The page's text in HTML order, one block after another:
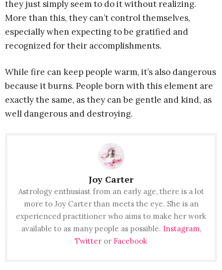
they just simply seem to do it without realizing.
More than this, they can’t control themselves,
especially when expecting to be gratified and
recognized for their accomplishments.
While fire can keep people warm, it’s also dangerous
because it burns. People born with this element are
exactly the same, as they can be gentle and kind, as
well dangerous and destroying.
Joy Carter
Astrology enthusiast from an early age, there is a lot
more to Joy Carter than meets the eye. She is an
experienced practitioner who aims to make her work
available to as many people as possible. Instagram,
Twitter or Facebook